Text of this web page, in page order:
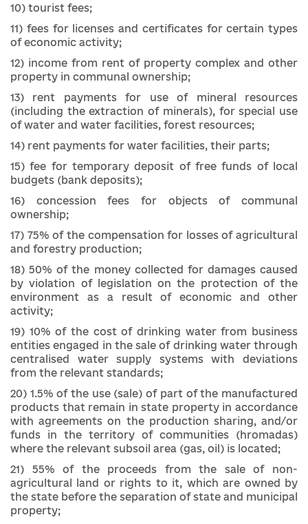
10) tourist fees;
11) fees for licenses and certificates for certain types
of economic activity;
12) income from rent of property complex and other
property in communal ownership;
13) rent payments for use of mineral resources
(including the extraction of minerals), for special use
of water and water facilities, forest resources;
14) rent payments for water facilities, their parts;
15) fee for temporary deposit of free funds of local
budgets (bank deposits);
16) concession fees for objects of communal
ownership;
17) 75% of the compensation for losses of agricultural
and forestry production;
18) 50% of the money collected for damages caused
by violation of legislation on the protection of the
environment as a result of economic and other
activity;
19) 10% of the cost of drinking water from business
entities engaged in the sale of drinking water through
centralised water supply systems with deviations
from the relevant standards;
20) 1.5% of the use (sale) of part of the manufactured
products that remain in state property in accordance
with agreements on the production sharing, and/or
funds in the territory of communities (hromadas)
where the relevant subsoil area (gas, oil) is located;
21) 55% of the proceeds from the sale of non-
agricultural land or rights to it, which are owned by
the state before the separation of state and municipal
property;